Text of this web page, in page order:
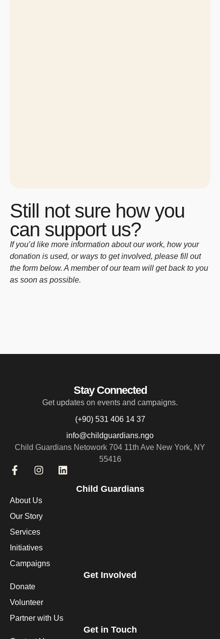
Still not sure how you
can support us?
If you’d like more information about our work, how your
donation is used, or ways to get involved, please fill out
the form below. A member of our team will get back to you
as soon as possible.
Stay Connected
Get updates on events and campaigns.
(+90) 531 406 14 37
info@childguardians.ngo
Child Guardians Netowork 704 11th Ave New York, NY
55416
Child Guardians
About Us
Our Story
Services
Initiatives
Campaigns
Get Involved
Donate
Volunteer
Partner with Us
Get in Touch